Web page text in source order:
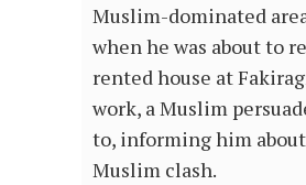
Muslim-dominated
when he was about to
rented house at
work, a Muslim
to, informing him
Muslim clash.